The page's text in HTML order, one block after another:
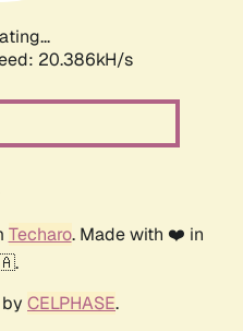
20.386kH/s
Techaro. Made with ❤️ in
CELPHASE.